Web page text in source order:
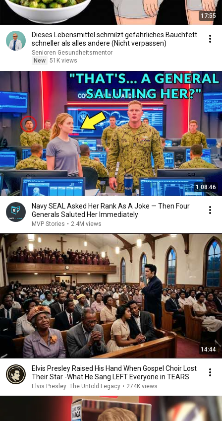
17:55
Dieses Lebensmittel schmilzt gefährliches Bauchfett
schneller als alles andere (Nicht verpassen)
Senioren Gesundheitsmentor
New 51K views
1:08:46
Navy SEAL Asked Her Rank As A Joke — Then Four
Generals Saluted Her Immediately
MVP Stories • 2.4M views
14:44
Elvis Presley Raised His Hand When Gospel Choir Lost
Their Star -What He Sang LEFT Everyone in TEARS
Elvis Presley: The Untold Legacy • 274K views